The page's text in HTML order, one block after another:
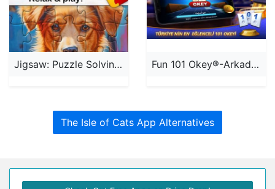
Jigsaw: Puzzle Solving Games Fun 101 Okey®-Arkadaşla Oyna
The Isle of Cats App Alternatives